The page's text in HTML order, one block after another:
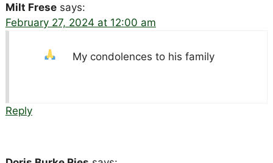
Milt Frese says:
February 27, 2024 at 12:00 am
My condolences to his family
Reply